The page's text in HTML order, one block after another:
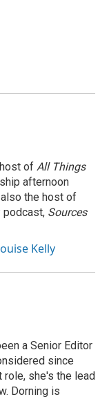
of All Things
afternoon
the host of
podcast, Sources
Kelly
a Senior Editor
since
role, she's the lead
Dorning is